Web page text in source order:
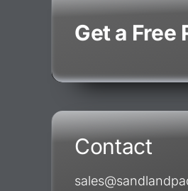
Get a Free
Contact